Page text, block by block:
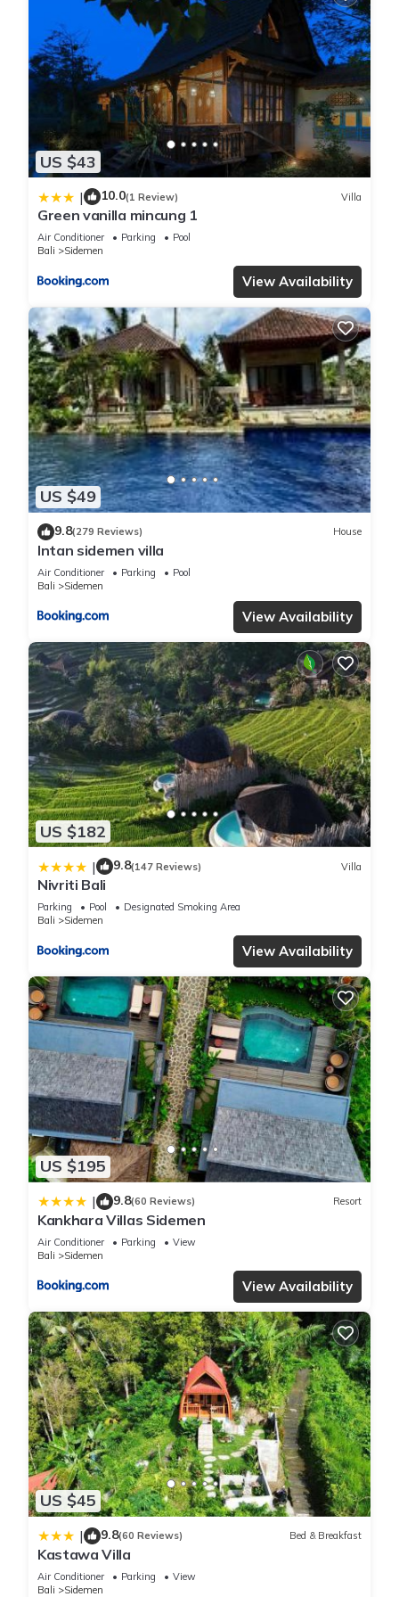
US $43
| 10.0(1 Review) Villa
Green vanilla mincung 1
Air Conditioner Parking
Pool
Bali
Sidemen
View Availability
US $49
9.8(279 Reviews) House
Intan sidemen villa
Air Conditioner Parking
Pool
Bali
Sidemen
View Availability
US $182
| 9.8(147 Reviews) Villa
Nivriti Bali
Parking Pool
Designated Smoking Area
Bali
Sidemen
View Availability
US $195
| 9.8(60 Reviews) Resort
Kankhara Villas Sidemen
Air Conditioner Parking
View
Bali
Sidemen
View Availability
US $45
| 9.8(60 Reviews) Bed & Breakfast
Kastawa Villa
Air Conditioner Parking
View
Bali
Sidemen